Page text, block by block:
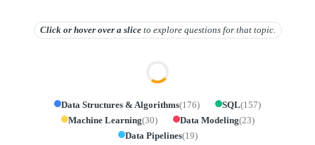
Click or hover overa slice to explore questions for that topic.
Data Structures & Algorithms(176) SQL(157)
Machine Learning(30) Data Modeling(23)
Data Pipelines(19)